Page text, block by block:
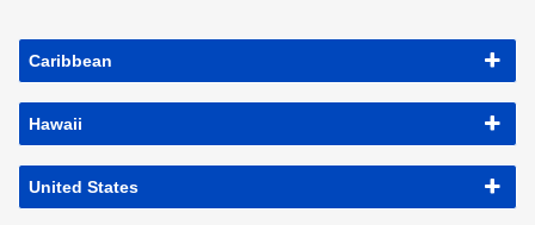
Caribbean
Hawaii
United States